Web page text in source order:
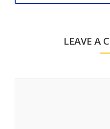
LEAVE A